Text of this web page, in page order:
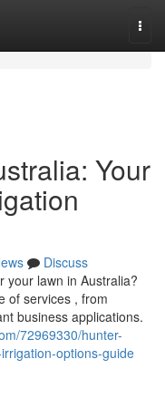
Your
Discuss
your lawn in Australia?
of services , from
business applications.
72969330/hunter-
options-guide